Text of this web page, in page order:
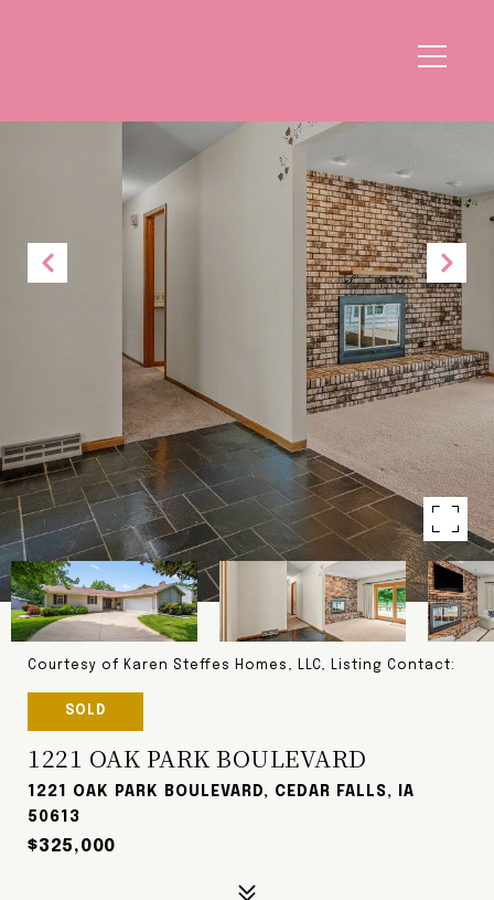
Courtesy of Karen Steffes Homes, LLC, Listing Contact:
SOLD
1221 OAK PARK BOULEVARD
1221 OAK PARK BOULEVARD, CEDAR FALLS, IA
50613
$325,000